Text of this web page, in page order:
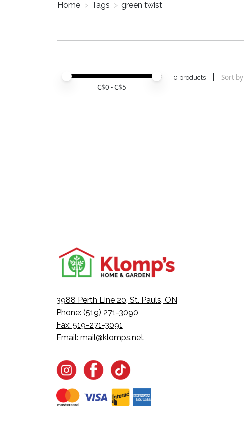
Home > Tags > green twist
Price minimum value
Price maximum value
C$0 - C$5
0 products Sort by
3988 Perth Line 20, St. Pauls, ON
Phone: (519) 271-3090
Fax: 519-271-3091
Email: mail@klomps.net